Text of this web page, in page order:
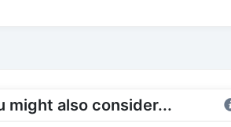
might also consider...